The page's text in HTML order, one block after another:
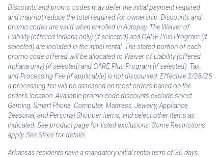
Discounts and promo codes may defer the initial payment required
and may not reduce the total required for ownership. Discounts and
promo codes are valid when enrolled in Autopay. The Waiver of
Liability (offered Indiana only) (if selected) and CARE Plus Program (if
selected) are included in the initial rental. The stated portion of each
promo code offered will be allocated to Waiver of Liability (offered
Indiana only) (if selected) and CARE Plus Program (if selected). Tax,
and Processing Fee (if applicable) is not discounted. Effective 2/28/25
a processing fee will be assessed on most orders based on the
order’s location. Available promo code discounts exclude select
Gaming, Smart Phone, Computer, Mattress, Jewelry, Appliance,
Seasonal, and Personal Shopper items, and select other items as
indicated. See product page for listed exclusions. Some Restrictions
apply. See Store for details.
Arkansas residents have a mandatory initial rental term of 30 days.